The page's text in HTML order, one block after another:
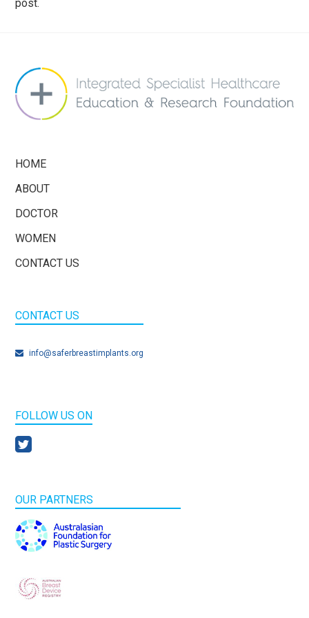
post.
HOME
ABOUT
DOCTOR
WOMEN
CONTACT US
CONTACT US
info@saferbreastimplants.org
FOLLOW US ON
OUR PARTNERS